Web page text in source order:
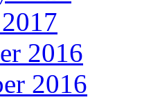
2016
2016